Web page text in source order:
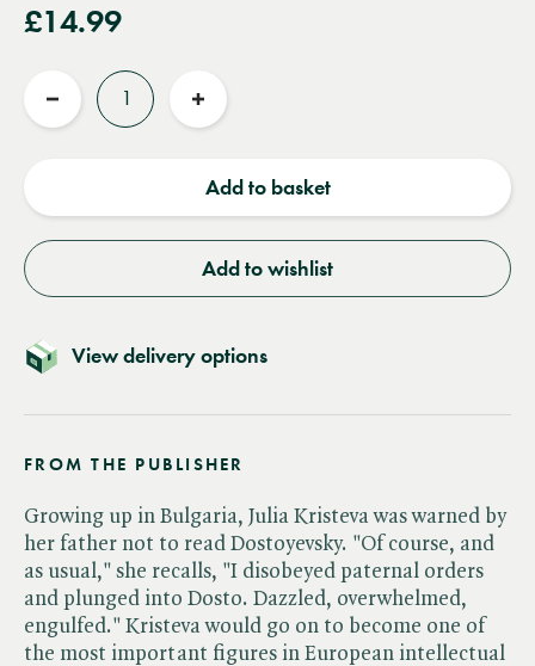
£14.99
Reduce
Increase
Add to basket
Add to wishlist
View delivery options
FROM THE PUBLISHER
Growing up in Bulgaria, Julia Kristeva was warned by
her father not to read Dostoyevsky. "Of course, and
as usual," she recalls, "I disobeyed paternal orders
and plunged into Dosto. Dazzled, overwhelmed,
engulfed." Kristeva would go on to become one of
the most important figures in European intellectual